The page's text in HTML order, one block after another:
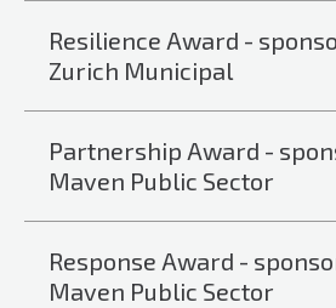
Resilience Award -
Zurich Municipal
Partnership Award -
Maven Public Sector
Response Award -
Maven Public Sector